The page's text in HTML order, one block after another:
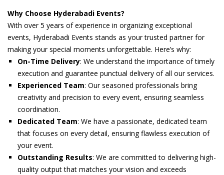
Why Choose Hyderabadi Events?
With over 5 years of experience in organizing exceptional
events, Hyderabadi Events stands as your trusted partner for
making your special moments unforgettable. Here’s why:
On-Time Delivery: We understand the importance of timely
execution and guarantee punctual delivery of all our services.
Experienced Team: Our seasoned professionals bring
creativity and precision to every event, ensuring seamless
coordination.
Dedicated Team: We have a passionate, dedicated team
that focuses on every detail, ensuring flawless execution of
your event.
Outstanding Results: We are committed to delivering high-
quality output that matches your vision and exceeds